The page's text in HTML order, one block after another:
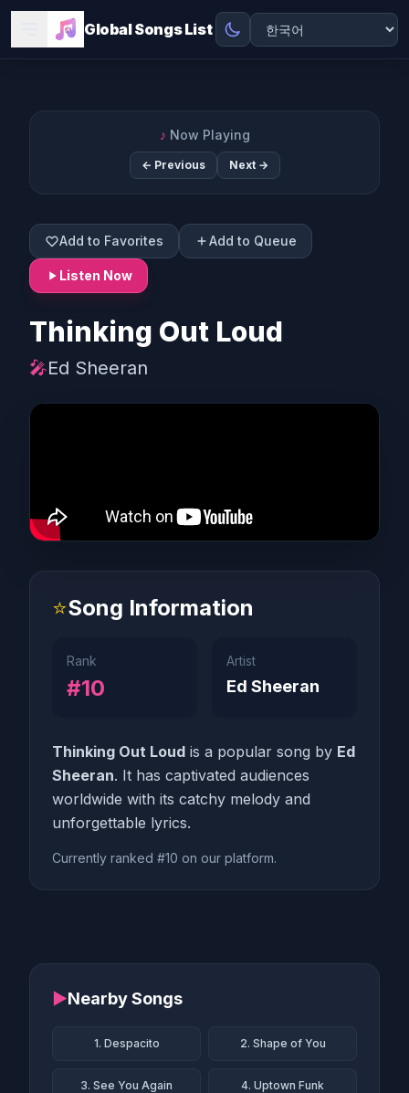
Global Songs List
♪ Now Playing
← Previous Next →
Add to Favorites Add to Queue
Listen Now
Thinking Out Loud
🎤Ed Sheeran
⭐Song Information
Rank
#10
Artist
Ed Sheeran
Thinking Out Loud is a popular song by Ed
Sheeran. It has captivated audiences
worldwide with its catchy melody and
unforgettable lyrics.
Currently ranked #10 on our platform.
▶Nearby Songs
1. Despacito 2. Shape of You
3. See You Again 4. Uptown Funk